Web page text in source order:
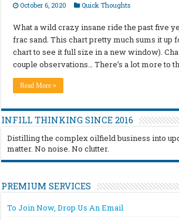
October 6, 2020 Quick Thoughts
What a wild crazy insane ride the past five
frac sand. This chart pretty much sums it up
chart to see it full size in a new window).
couple observations… There’s a lot more to
Read More »
INFILL THINKING SINCE 2016
Distilling the complex oilfield business into
matter. No noise. No clutter.
PREMIUM SERVICES
To Join Now, Drop Us An Email